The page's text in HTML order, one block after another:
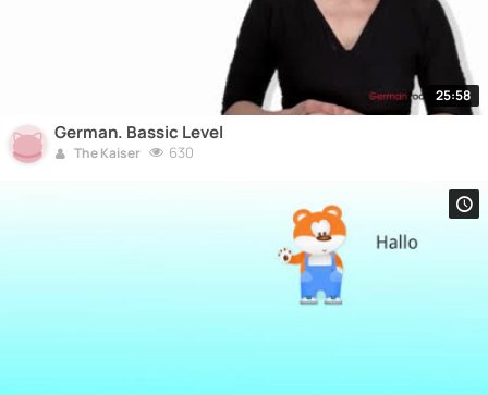
25:58
German. Bassic Level
The Kaiser 630